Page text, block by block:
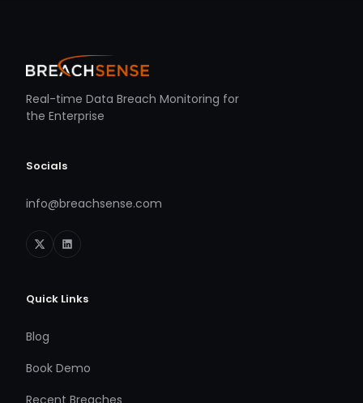
Real-time Data Breach Monitoring for
the Enterprise
Socials
info@breachsense.com
Quick Links
Blog
Book Demo